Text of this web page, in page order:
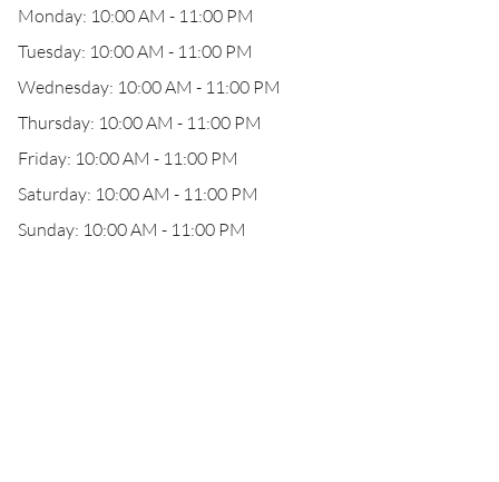
Monday: 10:00 AM - 11:00 PM
Tuesday: 10:00 AM - 11:00 PM
Wednesday: 10:00 AM - 11:00 PM
Thursday: 10:00 AM - 11:00 PM
Friday: 10:00 AM - 11:00 PM
Saturday: 10:00 AM - 11:00 PM
Sunday: 10:00 AM - 11:00 PM